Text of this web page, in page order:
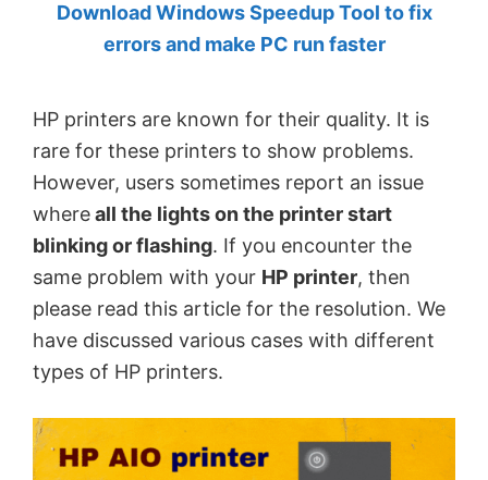
freeware.
Created
Anand
Khanse,
MVP.
Download Windows Speedup Tool to fix
errors and make PC run faster
HP printers are known for their quality. It is
rare for these printers to show problems.
However, users sometimes report an issue
whereall the lights on the printer start
blinking or flashing. If you encounter the
same problem with your HP printer, then
please read this article for the resolution. We
have discussed various cases with different
types of HP printers.